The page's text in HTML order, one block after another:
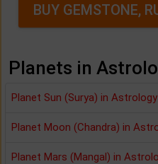
BUY GEMSTONE,
Planets in
Planet Sun (Surya) in Astrology
Planet Moon (Chandra) in
Planet Mars (Mangal) in